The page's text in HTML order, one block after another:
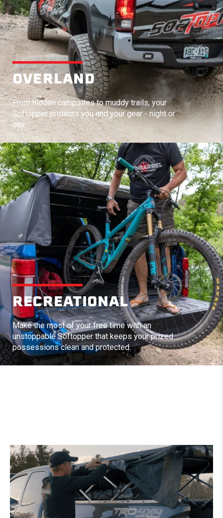
OVERLAND
From hidden campsites to muddy trails, your
Softopper protects you and your gear - night or
day.
RECREATIONAL
Make the most of your free time with an
unstoppable Softopper that keeps your prized
possessions clean and protected.